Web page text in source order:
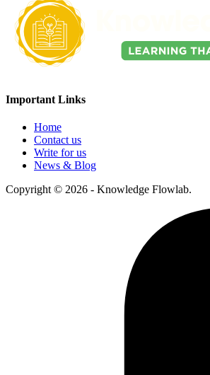
Important Links
Home
Contact us
Write for us
News & Blog
Copyright © 2026 - Knowledge Flowlab.